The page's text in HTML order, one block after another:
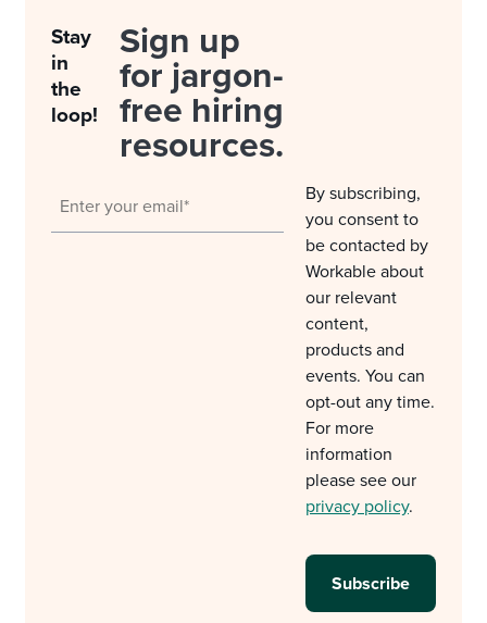
Stay
in
the
loop!
Sign up
for jargon-
free hiring
resources.
By subscribing,
you consent to
be contacted by
Workable about
our relevant
content,
products and
events. You can
opt-out any time.
For more
information
please see our
privacy policy.